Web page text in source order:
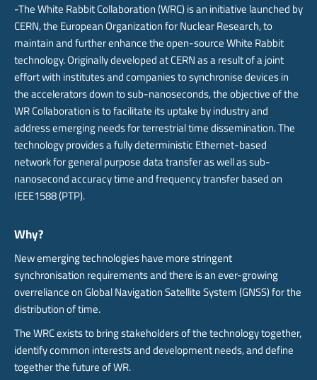
-The White Rabbit Collaboration (WRC) is an initiative launched by
CERN, the European Organization for Nuclear Research, to
maintain and further enhance the open-source White Rabbit
technology. Originally developed at CERN as a result of a joint
effort with institutes and companies to synchronise devices in
the accelerators down to sub-nanoseconds, the objective of the
WR Collaboration is to facilitate its uptake by industry and
address emerging needs for terrestrial time dissemination. The
technology provides a fully deterministic Ethernet-based
network for general purpose data transfer as well as sub-
nanosecond accuracy time and frequency transfer based on
IEEE1588 (PTP).
Why?
New emerging technologies have more stringent
synchronisation requirements and there is an ever-growing
overreliance on Global Navigation Satellite System (GNSS) for the
distribution of time.
The WRC exists to bring stakeholders of the technology together,
identify common interests and development needs, and define
together the future of WR.